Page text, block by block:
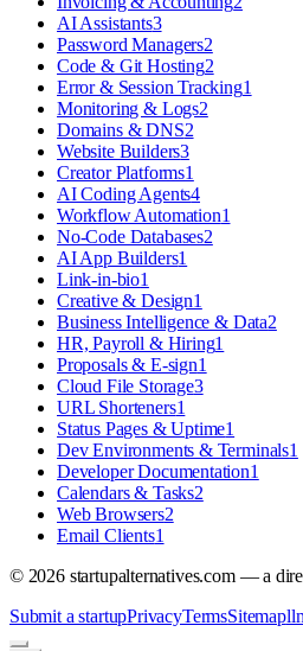
AI Assistants3
Password Managers2
Code & Git Hosting2
Error & Session Tracking1
Monitoring & Logs2
Domains & DNS2
Website Builders3
Creator Platforms1
AI Coding Agents4
Workflow Automation1
No-Code Databases2
AI App Builders1
Link-in-bio1
Creative & Design1
Business Intelligence & Data2
HR, Payroll & Hiring1
Proposals & E-sign1
Cloud File Storage3
URL Shorteners1
Status Pages & Uptime1
Dev Environments & Terminals1
Developer Documentation1
Calendars & Tasks2
Web Browsers2
Email Clients1
© 2026startupalternatives.com — a
Submit a startupPrivacyTermsSitemap